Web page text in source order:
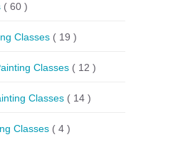
( 60 )
Classes ( 19 )
Classes ( 12 )
Classes ( 14 )
Classes ( 4 )